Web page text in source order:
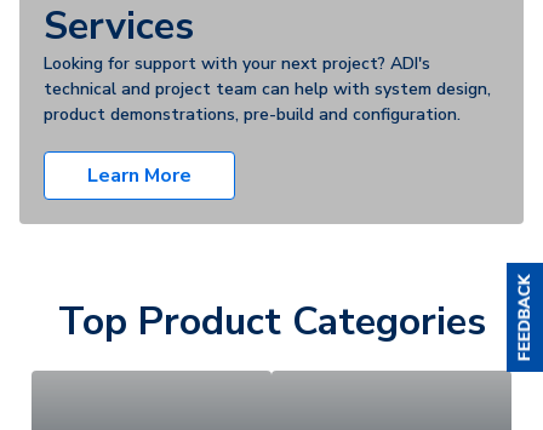
Services
Looking for support with your next project? ADI's
technical and project team can help with system design,
product demonstrations, pre-build and configuration.
Learn More
Top Product Categories